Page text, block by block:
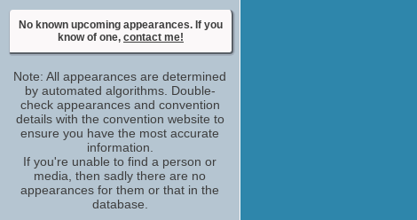
No known upcoming appearances. If you
know of one, contact me!
Note: All appearances are determined
by automated algorithms. Double-
check appearances and convention
details with the convention website to
ensure you have the most accurate
information.
If you're unable to find a person or
media, then sadly there are no
appearances for them or that in the
database.